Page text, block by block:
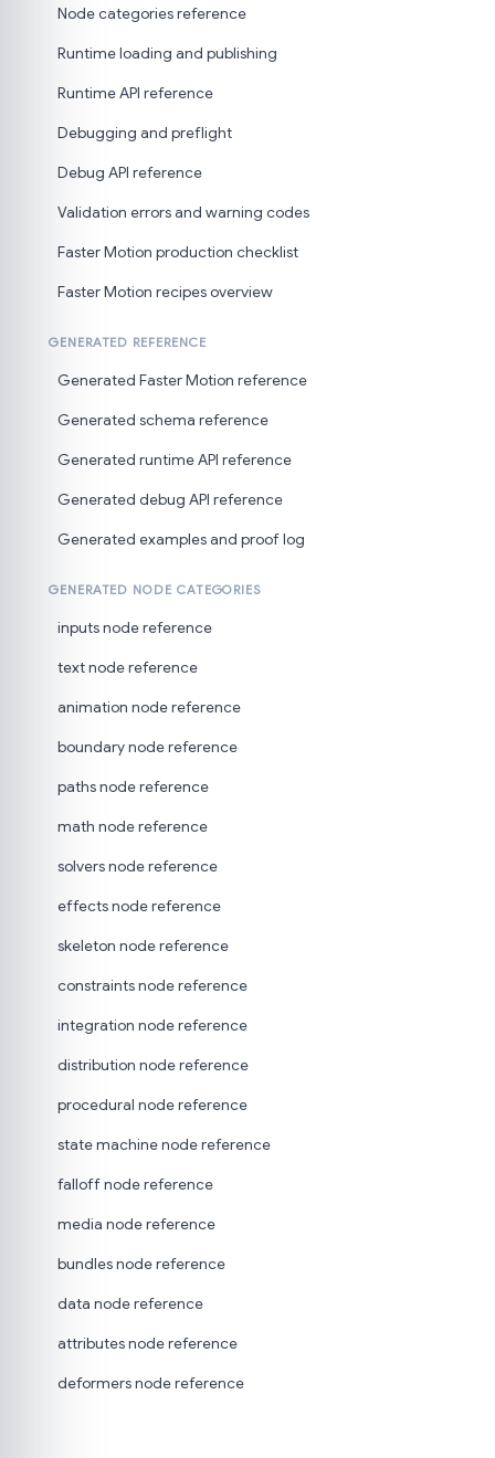
Node categories reference
Runtime loading and publishing
Runtime API reference
Debugging and preflight
Debug API reference
Validation errors and warning codes
Faster Motion production checklist
Faster Motion recipes overview
GENERATED REFERENCE
Generated Faster Motion reference
Generated schema reference
Generated runtime API reference
Generated debug API reference
Generated examples and proof log
GENERATED NODE CATEGORIES
inputs node reference
text node reference
animation node reference
boundary node reference
paths node reference
math node reference
solvers node reference
effects node reference
skeleton node reference
constraints node reference
integration node reference
distribution node reference
procedural node reference
state machine node reference
falloff node reference
media node reference
bundles node reference
data node reference
attributes node reference
deformers node reference